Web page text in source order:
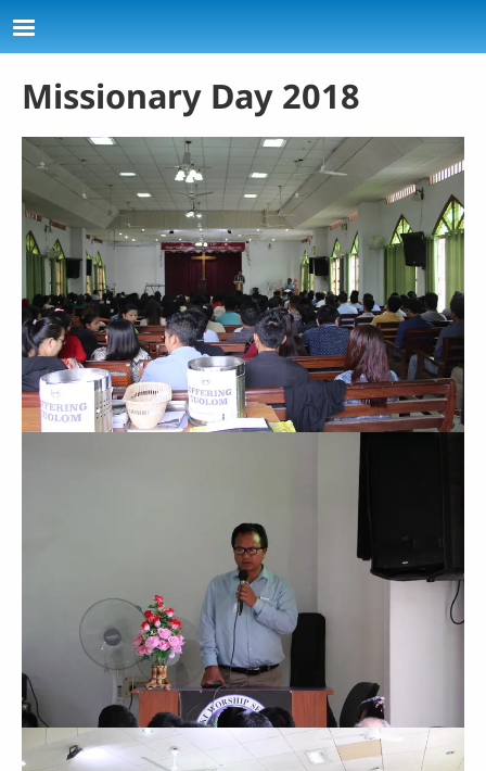
Skip to main content
Missionary Day 2018